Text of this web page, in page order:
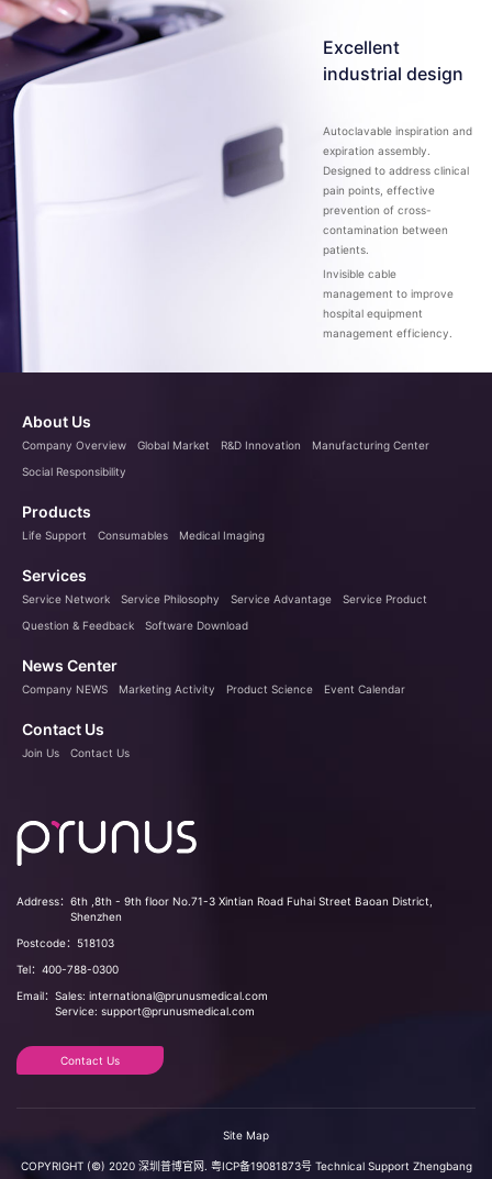
Excellent
industrial design
Autoclavable inspiration and
expiration assembly.
Designed to address clinical
pain points, effective
prevention of cross-
contamination between
patients.
Invisible cable
management to improve
hospital equipment
management efficiency.
About Us
Company Overview Global Market R&D Innovation
Manufacturing Center
Social Responsibility
Products
Life Support Consumables Medical Imaging
Services
Service Network Service Philosophy Service Advantage
Service Product
Question & Feedback
Software Download
News Center
Company NEWS Marketing Activity Product Science Event Calendar
Contact Us
Join Us Contact Us
Address： 6th ,8th - 9th floor No.71-3 Xintian Road Fuhai Street Baoan District,
Shenzhen
Postcode： 518103
Tel： 400-788-0300
Email： Sales: international@prunusmedical.com
Service: support@prunusmedical.com
Contact Us
Site Map
COPYRIGHT (©) 2020 深圳普博官网. 粤ICP备19081873号Technical Support Zhengbang